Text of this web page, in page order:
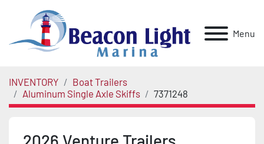
Menu
INVENTORY
Boat Trailers
Aluminum Single Axle Skiffs
7371248